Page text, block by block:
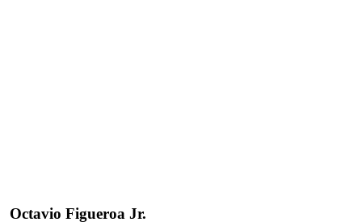
Octavio Figueroa Jr.